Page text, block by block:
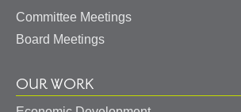
Committee Meetings
Board Meetings
OUR WORK